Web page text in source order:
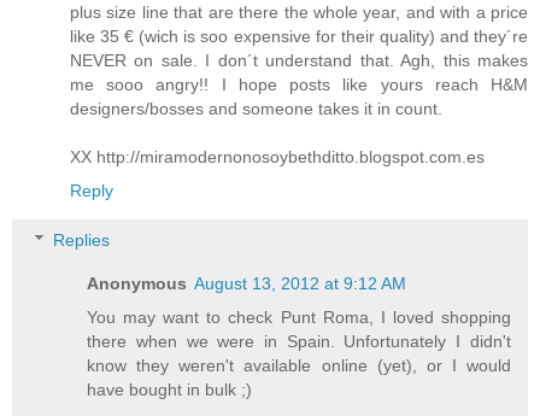
plus size line that are there the whole year, and with a price
like 35 € (wich is soo expensive for their quality) and they´re
NEVER on sale. I don´t understand that. Agh, this makes
me sooo angry!! I hope posts like yours reach H&M
designers/bosses and someone takes it in count.
XX http://miramodernonosoybethditto.blogspot.com.es
Reply
Replies
Anonymous August 13, 2012 at 9:12 AM
You may want to check Punt Roma, I loved shopping
there when we were in Spain. Unfortunately I didn't
know they weren't available online (yet), or I would
have bought in bulk ;)